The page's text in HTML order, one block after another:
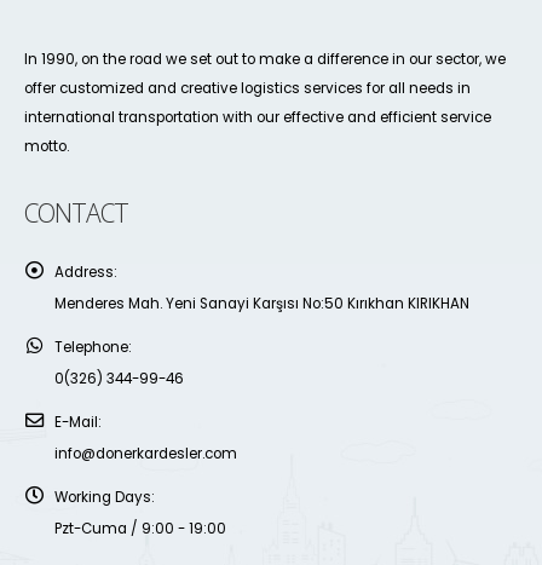
In 1990, on the road we set out to make a difference in our sector, we
offer customized and creative logistics services for all needs in
international transportation with our effective and efficient service
motto.
CONTACT
Address:
Menderes Mah. Yeni Sanayi Karşısı No:50 Kırıkhan KIRIKHAN
Telephone:
0(326) 344-99-46
E-Mail:
info@donerkardesler.com
Working Days:
Pzt-Cuma / 9:00 - 19:00